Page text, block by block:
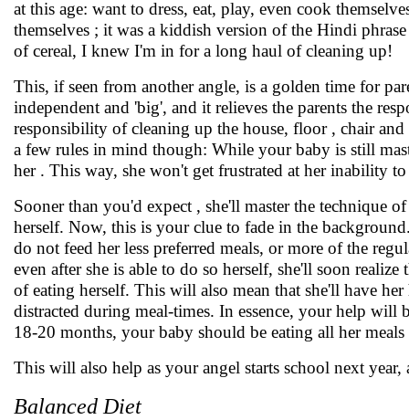
at this age: want to dress, eat, play, even cook
themselves ; it was a kiddish version of the Hindi
of cereal, I knew I'm in for a long haul of cleaning up!
This, if seen from another angle, is a golden time for
independent and 'big', and it relieves the parents the
responsibility of cleaning up the house, floor , chair
a few rules in mind though: While your baby is still
her . This way, she won't get frustrated at her inability
Sooner than you'd expect , she'll master the technique
herself. Now, this is your clue to fade in the
do not feed her less preferred meals, or more of the
even after she is able to do so herself, she'll soon
of eating herself. This will also mean that she'll have
distracted during meal-times. In essence, your help
18-20 months, your baby should be eating all her
This will also help as your angel starts school next
Balanced Diet